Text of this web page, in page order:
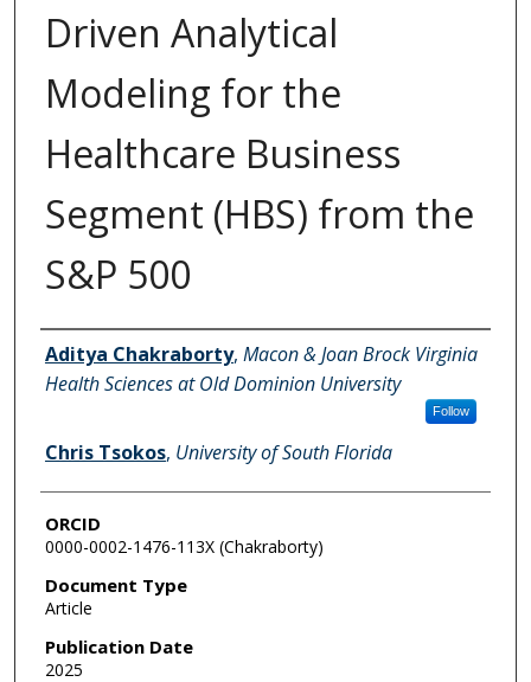
Driven Analytical
Modeling for the
Healthcare Business
Segment (HBS) from the
S&P 500
Authors
Aditya Chakraborty, Macon & Joan Brock Virginia
Health Sciences at Old Dominion University
Follow
Chris Tsokos, University of South Florida
ORCID
0000-0002-1476-113X (Chakraborty)
Document Type
Article
Publication Date
2025